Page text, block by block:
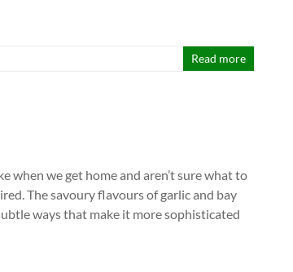
Read more
when we get home and aren’t sure what to
The savoury flavours of garlic and bay
ways that make it more sophisticated